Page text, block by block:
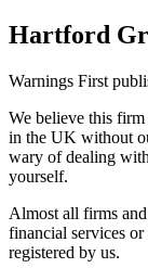
Hartford
Warnings First
We believe this
in the UK without
wary of dealing
yourself.
Almost all firms
financial services
registered by us.